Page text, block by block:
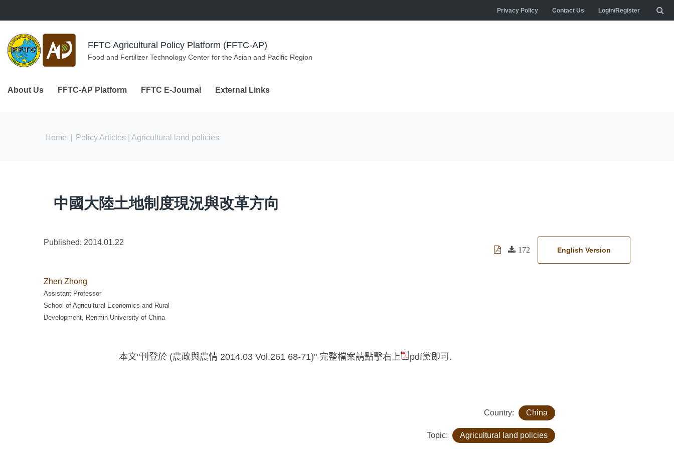
Privacy Policy Contact Us Login/Register
FFTC Agricultural Policy Platform (FFTC-AP)
Food and Fertilizer Technology Center for the Asian and Pacific Region
About Us FFTC-AP Platform FFTC E-Journal External Links
You are here
Home Policy Articles | Agricultural land policies
中國大陸土地制度現況與改革方向
Published: 2014.01.22
English Version
172
Zhen Zhong
Assistant Professor
School of Agricultural Economics and Rural
Development, Renmin University of China
本文"刊登於 (農政與農情 2014.03 Vol.261 68-71)" 完整檔案請點擊右上 pdf黨即可.
Country: China
Topic: Agricultural land policies